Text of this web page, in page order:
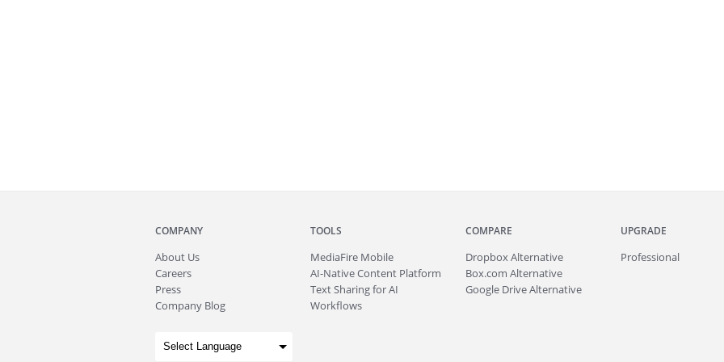
COMPANY
About Us
Careers
Press
Company Blog
TOOLS
MediaFire Mobile
AI-Native Content Platform
Text Sharing for AI
Workflows
COMPARE
Dropbox Alternative
Box.com Alternative
Google Drive Alternative
UPGRADE
Professional